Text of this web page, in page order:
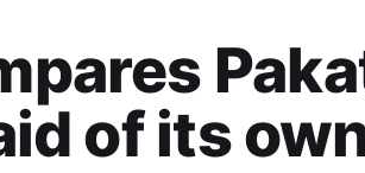
of its